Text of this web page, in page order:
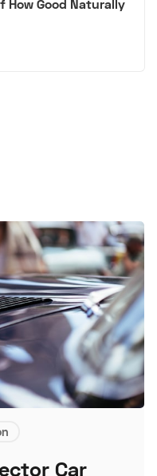
How Good Naturally
Car